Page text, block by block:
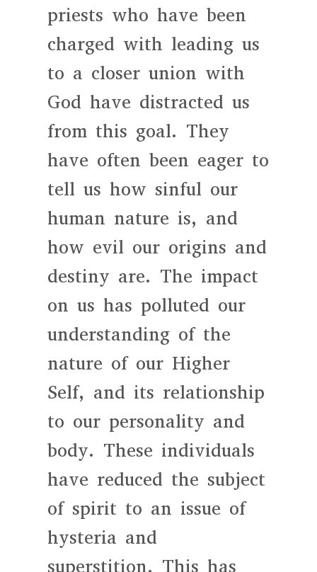
priests who have been
charged with leading us
to a closer union with
God have distracted us
from this goal. They
have often been eager to
tell us how sinful our
human nature is, and
how evil our origins and
destiny are. The impact
on us has polluted our
understanding of the
nature of our Higher
Self, and its relationship
to our personality and
body. These individuals
have reduced the subject
of spirit to an issue of
hysteria and
superstition. This has